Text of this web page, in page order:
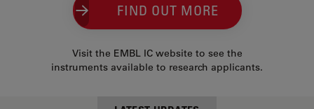
FIND OUT MORE
Visit the EMBL IC website to see the
instruments available to research applicants.